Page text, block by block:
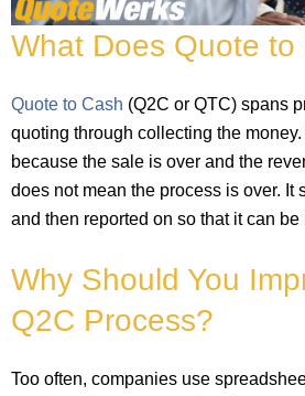
What Does Quote to
Quote to Cash (Q2C or QTC) spans
quoting through collecting the
because the sale is over and the
does not mean the process is over. It
and then reported on so that it can be
Why Should You
Q2C Process?
Too often, companies use